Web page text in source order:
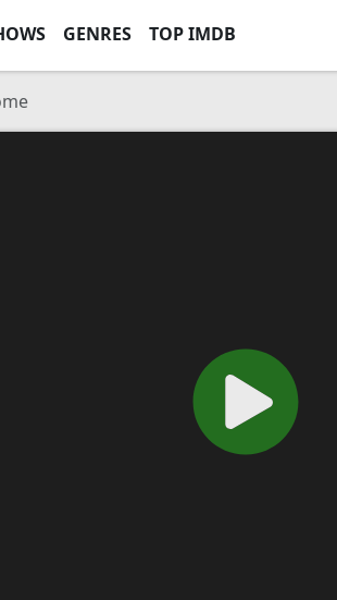
GENRES TOP IMDB